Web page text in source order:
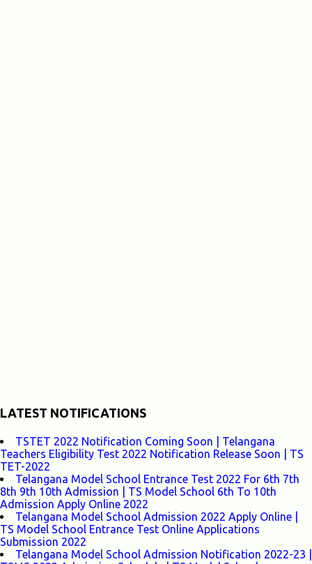
LATEST NOTIFICATIONS
TSTET 2022 Notification Coming Soon | Telangana
Teachers Eligibility Test 2022 Notification Release Soon | TS
TET-2022
Telangana Model School Entrance Test 2022 For 6th 7th
8th 9th 10th Admission | TS Model School 6th To 10th
Admission Apply Online 2022
Telangana Model School Admission 2022 Apply Online |
TS Model School Entrance Test Online Applications
Submission 2022
Telangana Model School Admission Notification 2022-23 |